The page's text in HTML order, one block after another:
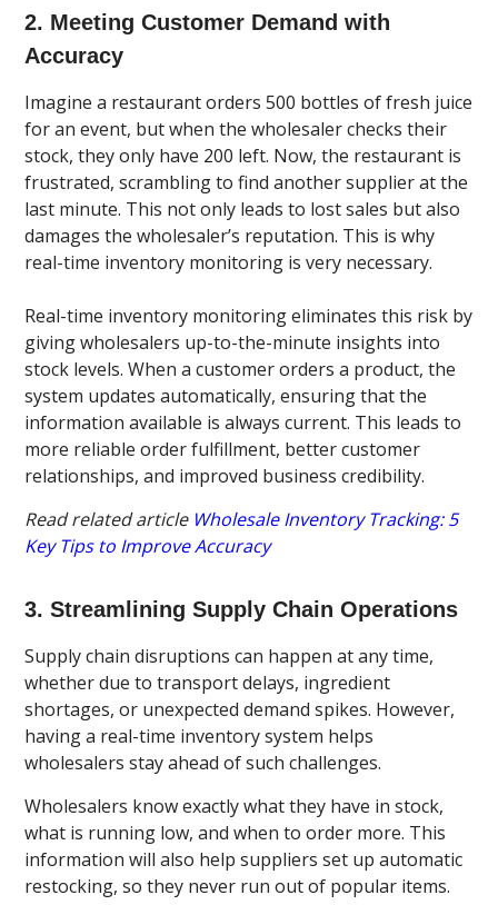
2. Meeting Customer Demand with
Accuracy
Imagine a restaurant orders 500 bottles of fresh juice
for an event, but when the wholesaler checks their
stock, they only have 200 left. Now, the restaurant is
frustrated, scrambling to find another supplier at the
last minute. This not only leads to lost sales but also
damages the wholesaler’s reputation. This is why
real-time inventory monitoring is very necessary.
Real-time inventory monitoring eliminates this risk by
giving wholesalers up-to-the-minute insights into
stock levels. When a customer orders a product, the
system updates automatically, ensuring that the
information available is always current. This leads to
more reliable order fulfillment, better customer
relationships, and improved business credibility.
Read related article Wholesale Inventory Tracking: 5
Key Tips to Improve Accuracy
3. Streamlining Supply Chain Operations
Supply chain disruptions can happen at any time,
whether due to transport delays, ingredient
shortages, or unexpected demand spikes. However,
having a real-time inventory system helps
wholesalers stay ahead of such challenges.
Wholesalers know exactly what they have in stock,
what is running low, and when to order more. This
information will also help suppliers set up automatic
restocking, so they never run out of popular items.